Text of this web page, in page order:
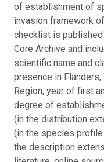
of establishment of
invasion framework
checklist is
Core Archive and
scientific name and
presence in
Region, year of first
degree of
(in the distribution
(in the species profile
the description